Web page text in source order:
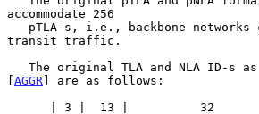
accommodate 256
transit traffic.
[AGGR] are as follows: